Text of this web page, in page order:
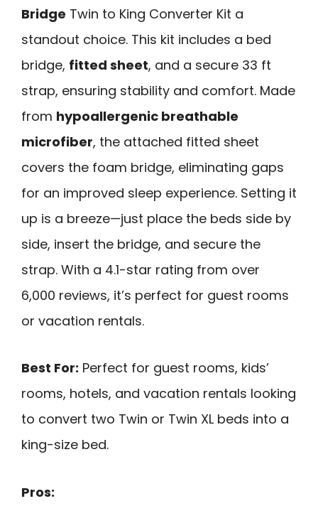
Bridge Twin to King Converter Kit a
standout choice. This kit includes a bed
bridge, fitted sheet, and a secure 33 ft
strap, ensuring stability and comfort. Made
from hypoallergenic breathable
microfiber, the attached fitted sheet
covers the foam bridge, eliminating gaps
for an improved sleep experience. Setting it
up is a breeze—just place the beds side by
side, insert the bridge, and secure the
strap. With a 4.1-star rating from over
6,000 reviews, it’s perfect for guest rooms
or vacation rentals.
Best For: Perfect for guest rooms, kids’
rooms, hotels, and vacation rentals looking
to convert two Twin or Twin XL beds into a
king-size bed.
Pros: